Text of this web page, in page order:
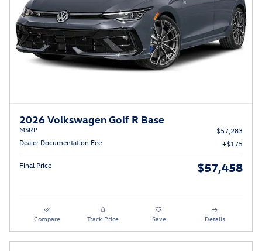
2026 Volkswagen Golf R Base
MSRP
$57,283
Dealer Documentation Fee
$175
Final Price $57,458
Compare Track Price Save Details